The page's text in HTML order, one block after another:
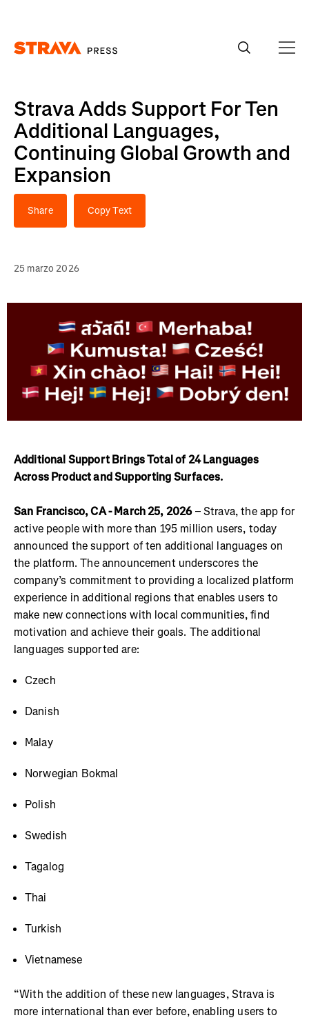
Strava Adds Support For Ten
Additional Languages,
Continuing Global Growth and
Expansion
Share Copy Text
25 marzo 2026
Additional Support Brings Total of 24 Languages
Across Product and Supporting Surfaces.
San Francisco, CA - March 25, 2026– Strava, the app for
active people with more than 195 million users, today
announced the support of ten additional languages on
the platform. The announcement underscores the
company’s commitment to providing a localized platform
experience in additional regions that enables users to
make new connections with local communities, find
motivation and achieve their goals. The additional
languages supported are:
Czech
Danish
Malay
Norwegian Bokmal
Polish
Swedish
Tagalog
Thai
Turkish
Vietnamese
“With the addition of these new languages, Strava is
more international than ever before, enabling users to